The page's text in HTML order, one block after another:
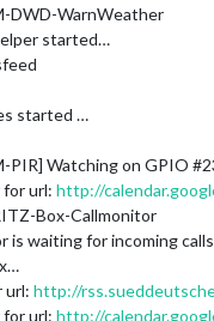
DWD-WarnWeather
started…
started …
PIR] Watching on GPIO
url: http://
Box-Callmonitor
is waiting for incoming
url: http://
url: http://